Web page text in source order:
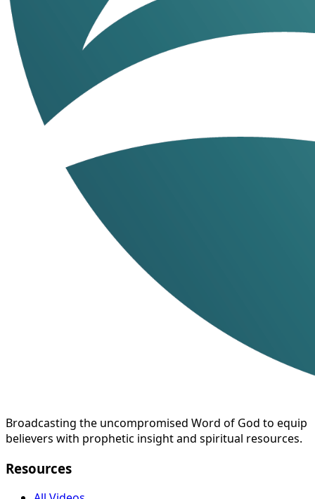
Broadcasting the uncompromised Word of God to equip
believers with prophetic insight and spiritual resources.
Resources